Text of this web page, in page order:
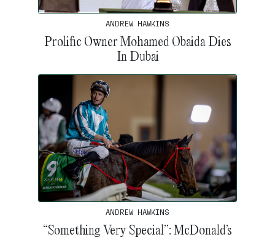
ANDREW HAWKINS
Prolific Owner Mohamed Obaida Dies
In Dubai
ANDREW HAWKINS
“Something Very Special”: McDonald’s